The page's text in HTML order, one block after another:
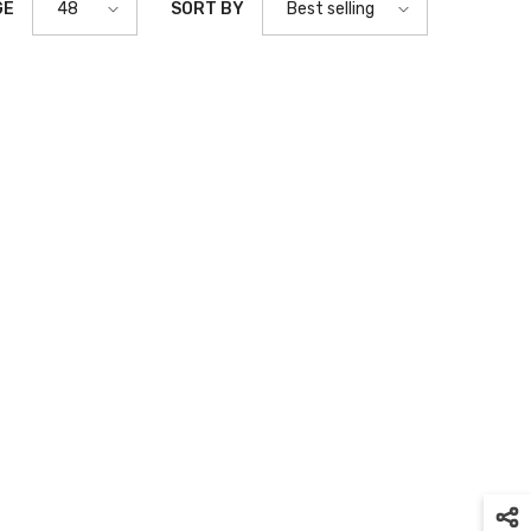
48 SORT BY Best selling